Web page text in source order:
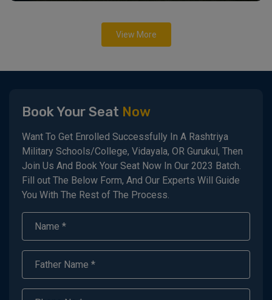
View More
Book Your Seat Now
Want To Get Enrolled Successfully In A Rashtriya
Military Schools/College, Vidayala, OR Gurukul, Then
Join Us And Book Your Seat Now In Our 2023 Batch.
Fill out The Below Form, And Our Experts Will Guide
You With The Rest of The Process.